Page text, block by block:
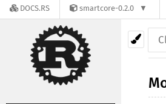
DOCS.RS smartcore-0.2.0